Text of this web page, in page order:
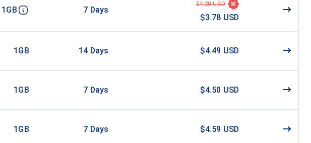
1GB 7 Days
$4.20 USD
$3.78 USD
1GB 14 Days $4.49 USD
1GB 7 Days $4.50 USD
1GB 7 Days $4.59 USD